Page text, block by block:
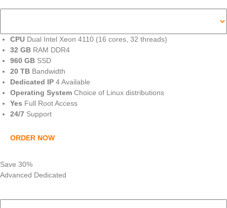
CPU Dual Intel Xeon 4110 (16 cores, 32 threads)
32 GB RAM DDR4
960 GB SSD
20 TB Bandwidth
Dedicated IP 4 Available
Operating System Choice of Linux distributions
Yes Full Root Access
24/7 Support
ORDER NOW
Save 30%
Advanced Dedicated